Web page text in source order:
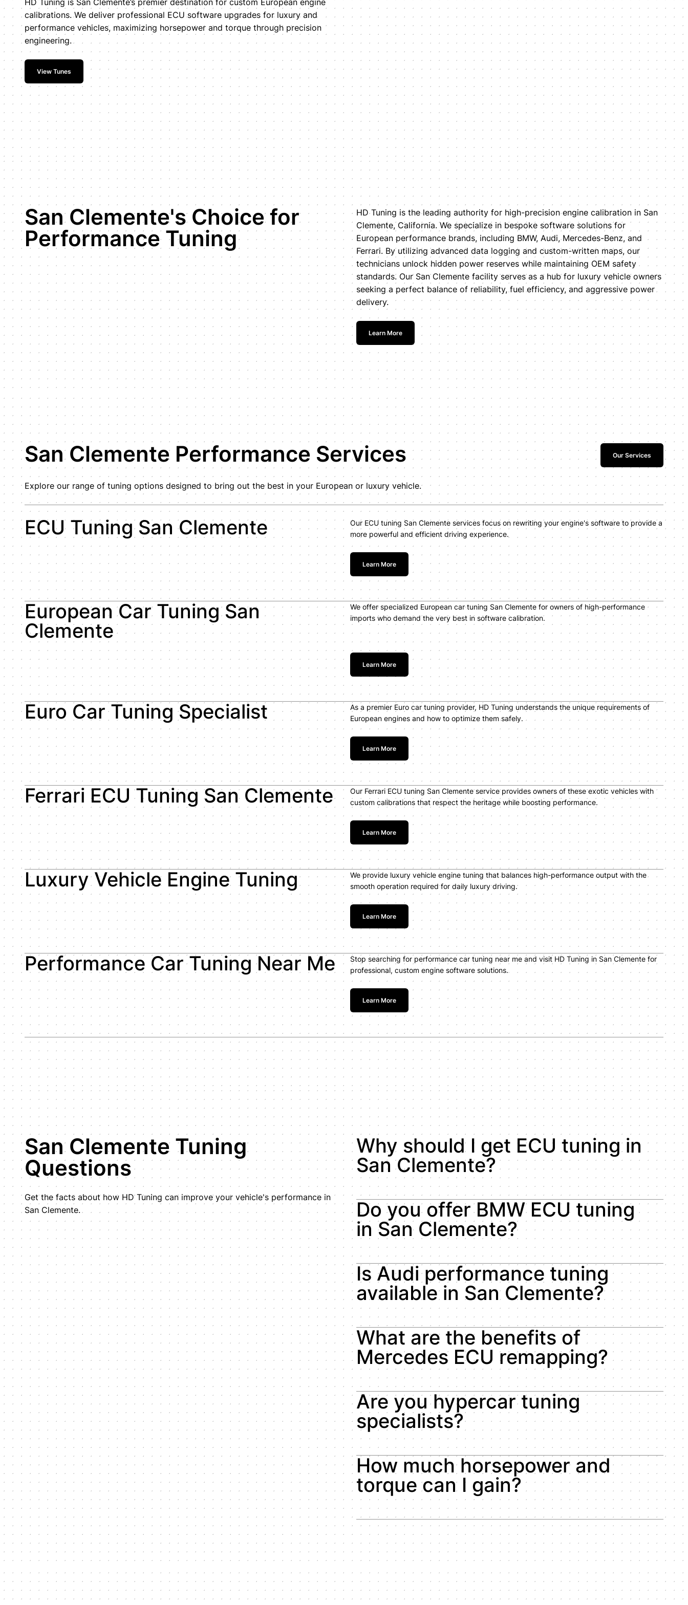
HD Tuning is San Clemente’s premier destination for custom European engine
calibrations. We deliver professional ECU software upgrades for luxury and
performance vehicles, maximizing horsepower and torque through precision
engineering.
View Tunes
San Clemente's Choice for
Performance Tuning
HD Tuning is the leading authority for high-precision engine calibration in San
Clemente, California. We specialize in bespoke software solutions for
European performance brands, including BMW, Audi, Mercedes-Benz, and
Ferrari. By utilizing advanced data logging and custom-written maps, our
technicians unlock hidden power reserves while maintaining OEM safety
standards. Our San Clemente facility serves as a hub for luxury vehicle owners
seeking a perfect balance of reliability, fuel efficiency, and aggressive power
delivery.
Learn More
San Clemente Performance Services
Explore our range of tuning options designed to bring out the best in your European or luxury vehicle.
Our Services
ECU Tuning San Clemente
Our ECU tuning San Clemente services focus on rewriting your engine's software to provide a
more powerful and efficient driving experience.
Learn More
European Car Tuning San
Clemente
We offer specialized European car tuning San Clemente for owners of high-performance
imports who demand the very best in software calibration.
Learn More
Euro Car Tuning Specialist
As a premier Euro car tuning provider, HD Tuning understands the unique requirements of
European engines and how to optimize them safely.
Learn More
Ferrari ECU Tuning San Clemente
Our Ferrari ECU tuning San Clemente service provides owners of these exotic vehicles with
custom calibrations that respect the heritage while boosting performance.
Learn More
Luxury Vehicle Engine Tuning
We provide luxury vehicle engine tuning that balances high-performance output with the
smooth operation required for daily luxury driving.
Learn More
Performance Car Tuning Near Me
Stop searching for performance car tuning near me and visit HD Tuning in San Clemente for
professional, custom engine software solutions.
Learn More
San Clemente Tuning
Questions
Get the facts about how HD Tuning can improve your vehicle's performance in
San Clemente.
Why should I get ECU tuning in
San Clemente?
Do you offer BMW ECU tuning
in San Clemente?
Is Audi performance tuning
available in San Clemente?
What are the benefits of
Mercedes ECU remapping?
Are you hypercar tuning
specialists?
How much horsepower and
torque can I gain?